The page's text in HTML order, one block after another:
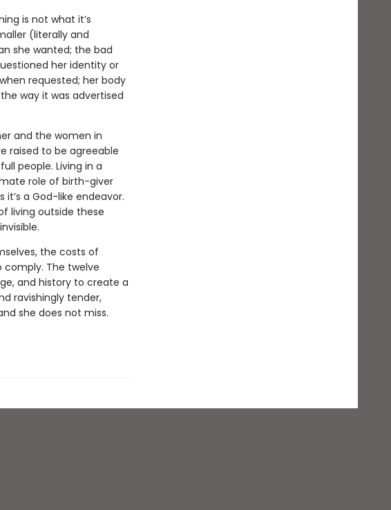
is not what it’s
(literally and
she wanted; the bad
her identity or
requested; her body
way it was advertised
and the women in
raised to be agreeable
people. Living in a
role of birth-giver
a God-like endeavor.
living outside these
the costs of
The twelve
and history to create a
ravishingly tender,
she does not miss.